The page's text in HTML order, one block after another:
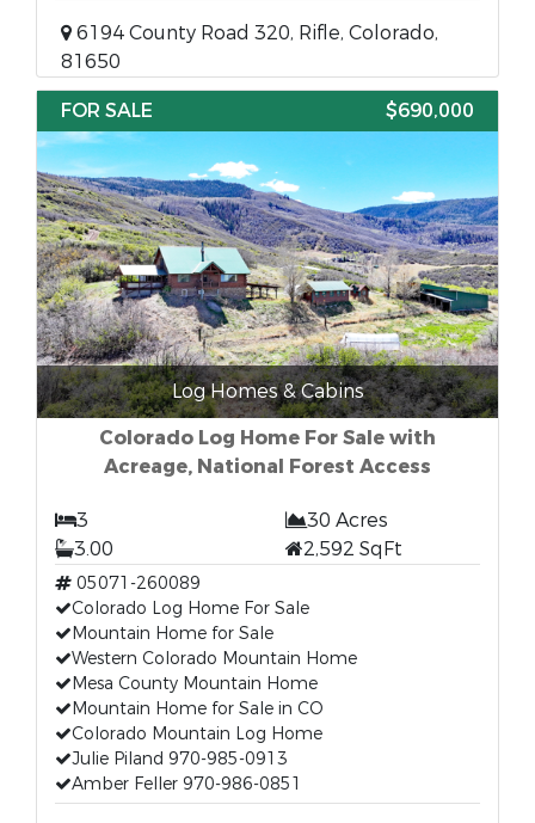
6194 County Road 320, Rifle, Colorado,
81650
FOR SALE
$690,000
Log Homes & Cabins
Colorado Log Home For Sale with
Acreage, National Forest Access
3
30 Acres
3.00
2,592 SqFt
05071-260089
Colorado Log Home For Sale
Mountain Home for Sale
Western Colorado Mountain Home
Mesa County Mountain Home
Mountain Home for Sale in CO
Colorado Mountain Log Home
Julie Piland 970-985-0913
Amber Feller 970-986-0851